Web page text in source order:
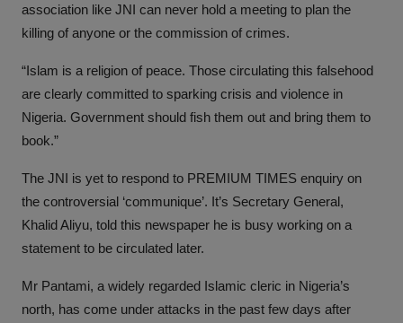
association like JNI can never hold a meeting to plan the
killing of anyone or the commission of crimes.
“Islam is a religion of peace. Those circulating this falsehood
are clearly committed to sparking crisis and violence in
Nigeria. Government should fish them out and bring them to
book.”
The JNI is yet to respond to PREMIUM TIMES enquiry on
the controversial ‘communique’. It’s Secretary General,
Khalid Aliyu, told this newspaper he is busy working on a
statement to be circulated later.
Mr Pantami, a widely regarded Islamic cleric in Nigeria’s
north, has come under attacks in the past few days after